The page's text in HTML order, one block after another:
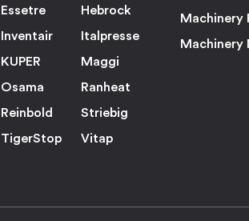
Essetre
Hebrock
Inventair
Italpresse
KUPER
Maggi
Osama
Ranheat
Reinbold
Striebig
TigerStop
Vitap
Machinery
Machinery